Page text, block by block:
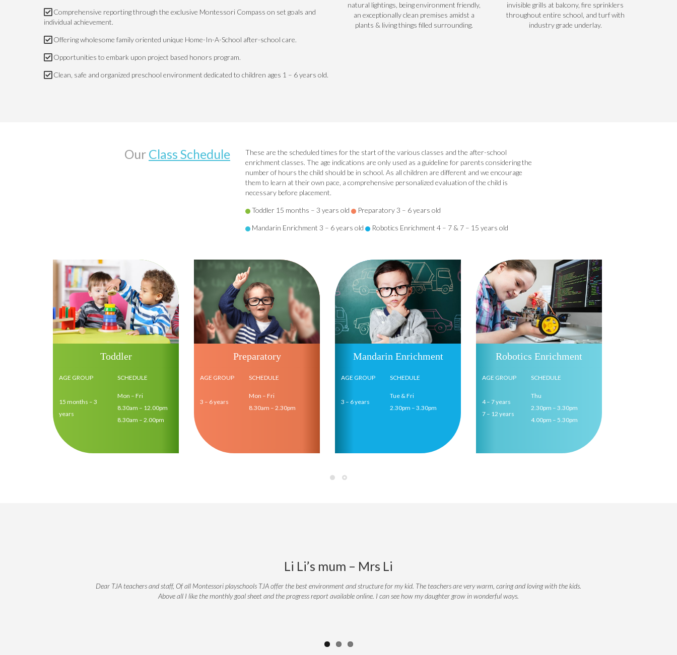
Comprehensive reporting through the exclusive Montessori Compass on set goals and
individual achievement.
Offering wholesome family oriented unique Home-In-A-School after-school care.
Opportunities to embark upon project based honors program.
Clean, safe and organized preschool environment dedicated to children ages 1 – 6 years old.
natural lightings, being environment friendly,
an exceptionally clean premises amidst a
plants & living things filled surrounding.
invisible grills at balcony, fire sprinklers
throughout entire school, and turf with
industry grade underlay.
Our Class Schedule These are the scheduled times for the start of the various classes and the after-school
enrichment classes. The age indications are only used as a guideline for parents considering the
number of hours the child should be in school. As all children are different and we encourage
them to learn at their own pace, a comprehensive personalized evaluation of the child is
necessary before placement.
Toddler 15 months – 3 years old Preparatory 3 – 6 years old
Mandarin Enrichment 3 – 6 years old Robotics Enrichment 4 – 7 & 7 – 15 years old
Toddler
AGE GROUP SCHEDULE
15 months – 3
years
Mon – Fri
8.30am – 12.00pm
8.30am – 2.00pm
Preparatory
AGE GROUP SCHEDULE
3 – 6 years
Mon – Fri
8.30am – 2.30pm
Mandarin Enrichment
AGE GROUP SCHEDULE
3 – 6 years
Tue & Fri
2.30pm – 3.30pm
Robotics Enrichment
AGE GROUP SCHEDULE
4 – 7 years
7 – 12 years
Thu
2.30pm – 3.30pm
4.00pm – 5.30pm
Li Li’s mum – Mrs Li
Dear TJA teachers and staff, Of all Montessori playschools TJA offer the best environment and structure for my kid. The teachers are very warm, caring and loving with the kids.
Above all I like the monthly goal sheet and the progress report available online. I can see how my daughter grow in wonderful ways.